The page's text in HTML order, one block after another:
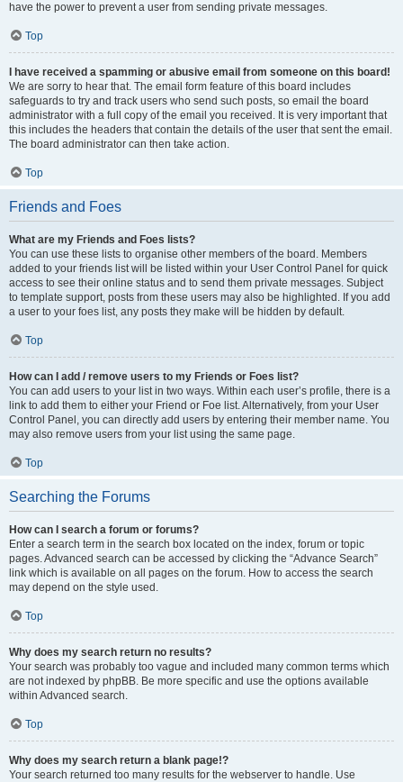
have the power to prevent a user from sending private messages.
Top
I have received a spamming or abusive email from someone on this board!
We are sorry to hear that. The email form feature of this board includes
safeguards to try and track users who send such posts, so email the board
administrator with a full copy of the email you received. It is very important that
this includes the headers that contain the details of the user that sent the email.
The board administrator can then take action.
Top
Friends and Foes
What are my Friends and Foes lists?
You can use these lists to organise other members of the board. Members
added to your friends list will be listed within your User Control Panel for quick
access to see their online status and to send them private messages. Subject
to template support, posts from these users may also be highlighted. If you add
a user to your foes list, any posts they make will be hidden by default.
Top
How can I add / remove users to my Friends or Foes list?
You can add users to your list in two ways. Within each user’s profile, there is a
link to add them to either your Friend or Foe list. Alternatively, from your User
Control Panel, you can directly add users by entering their member name. You
may also remove users from your list using the same page.
Top
Searching the Forums
How can I search a forum or forums?
Enter a search term in the search box located on the index, forum or topic
pages. Advanced search can be accessed by clicking the “Advance Search”
link which is available on all pages on the forum. How to access the search
may depend on the style used.
Top
Why does my search return no results?
Your search was probably too vague and included many common terms which
are not indexed by phpBB. Be more specific and use the options available
within Advanced search.
Top
Why does my search return a blank page!?
Your search returned too many results for the webserver to handle. Use